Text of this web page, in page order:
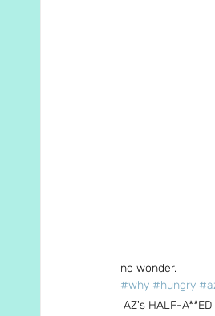
no wonder.
#why #hungry
AZ's HALF-A**ED